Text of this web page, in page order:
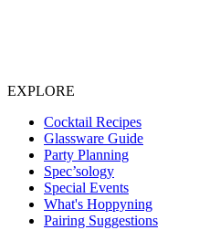
EXPLORE
Cocktail Recipes
Glassware Guide
Party Planning
Spec’sology
Special Events
What's Hoppyning
Pairing Suggestions